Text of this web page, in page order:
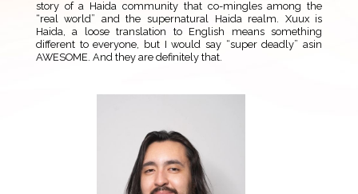
story of a Haida community that co-mingles among the
“real world” and the supernatural Haida realm. Xuux is
Haida, a loose translation to English means something
different to everyone, but I would say “super deadly” asin
AWESOME. And they are definitely that.